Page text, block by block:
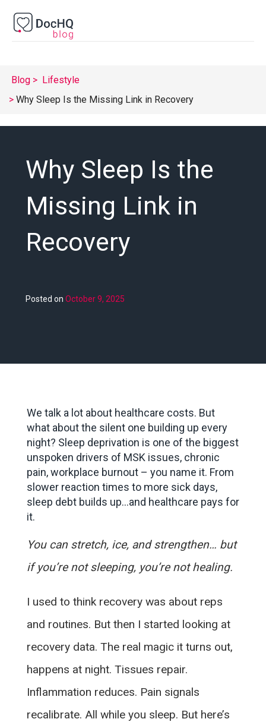
Blog
Lifestyle
Why Sleep Is the Missing Link in Recovery
Why Sleep Is the
Missing Link in
Recovery
Posted onOctober 9, 2025
We talk a lot about healthcare costs. But
what about the silent one building up every
night? Sleep deprivation is one of the biggest
unspoken drivers of MSK issues, chronic
pain, workplace burnout – you name it. From
slower reaction times to more sick days,
sleep debt builds up…and healthcare pays for
it.
You can stretch, ice, and strengthen… but
if you’re not sleeping, you’re not healing.
I used to think recovery was about reps
and routines. But then I started looking at
recovery data. The real magic it turns out,
happens at night. Tissues repair.
Inflammation reduces. Pain signals
recalibrate. All while you sleep. But here’s